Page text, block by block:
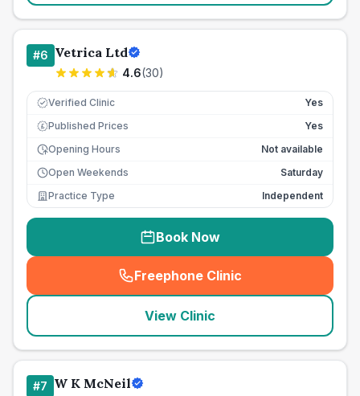
#6 Vetrica Ltd
4.6(30)
Verified Clinic Yes
£ Published Prices
Yes
Opening Hours
Not available
Open Weekends
Saturday
Practice Type
Independent
Book Now
Freephone Clinic
(seo_lab_card_freephone
View Clinic
#7 W K McNeil